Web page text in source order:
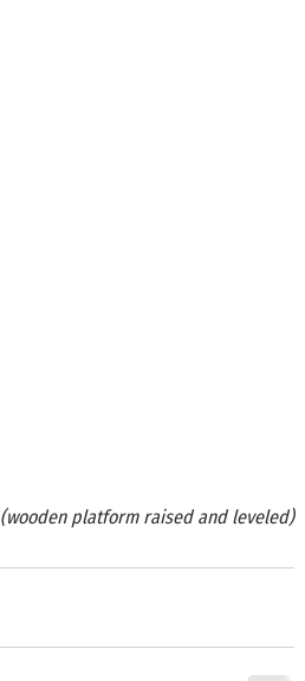
(wooden platform raised and leveled)